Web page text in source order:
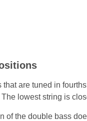
are tuned in
lowest string is
of the double bass